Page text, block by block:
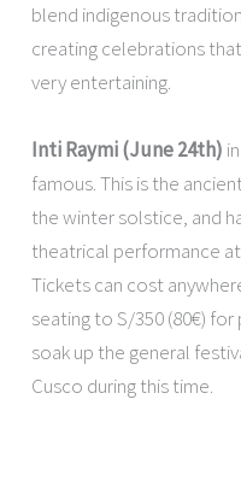
blend indigenous
creating celebrations
very entertaining.
Inti Raymi (June 24th)
famous. This is the
the winter solstice, and
theatrical performance
Tickets can cost
seating to S/350 (80€)
soak up the general
Cusco during this time.